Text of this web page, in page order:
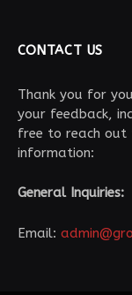
CONTACT US
Thank you for
your feedback,
free to reach out
information:
General Inquiries:
Email: